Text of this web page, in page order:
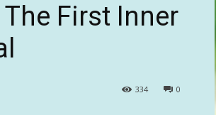
First Inner
0
334